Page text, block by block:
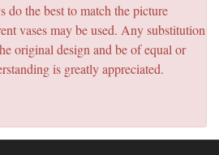
do the best to match the picture
vases may be used. Any substitution
original design and be of equal or
is greatly appreciated.